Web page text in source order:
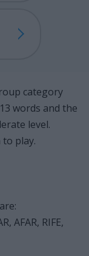
category
words and the
level.
play.
AFAR, RIFE,